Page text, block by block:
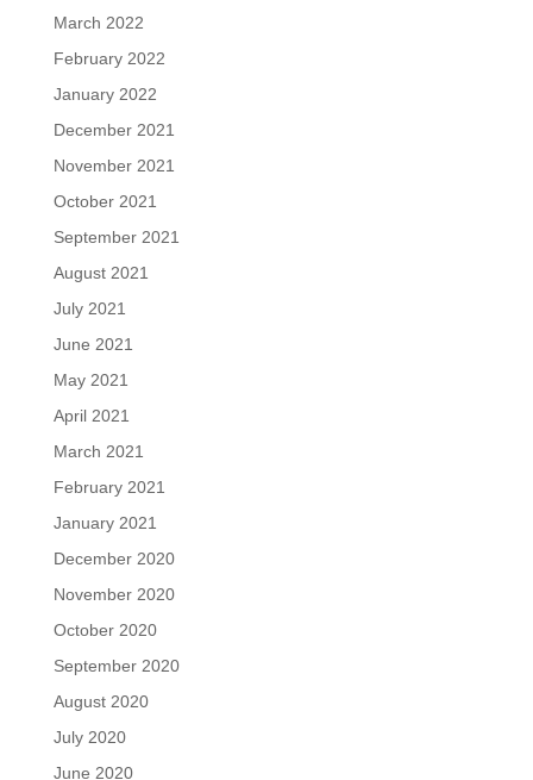
March 2022
February 2022
January 2022
December 2021
November 2021
October 2021
September 2021
August 2021
July 2021
June 2021
May 2021
April 2021
March 2021
February 2021
January 2021
December 2020
November 2020
October 2020
September 2020
August 2020
July 2020
June 2020